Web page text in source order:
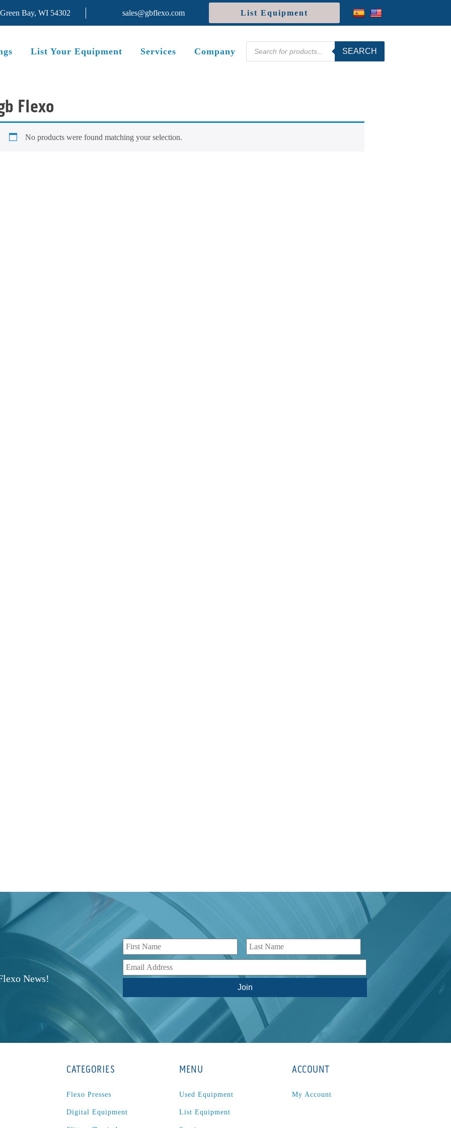
Bay, WI 54302 sales@gbflexo.com List Equipment
List Your Equipment Services Company
Products
search
SEARCH
Flexo
No products were found matching your selection.
News!
CATEGORIES
Flexo Presses
Digital Equipment
MENU
Used Equipment
List Equipment
ACCOUNT
My Account